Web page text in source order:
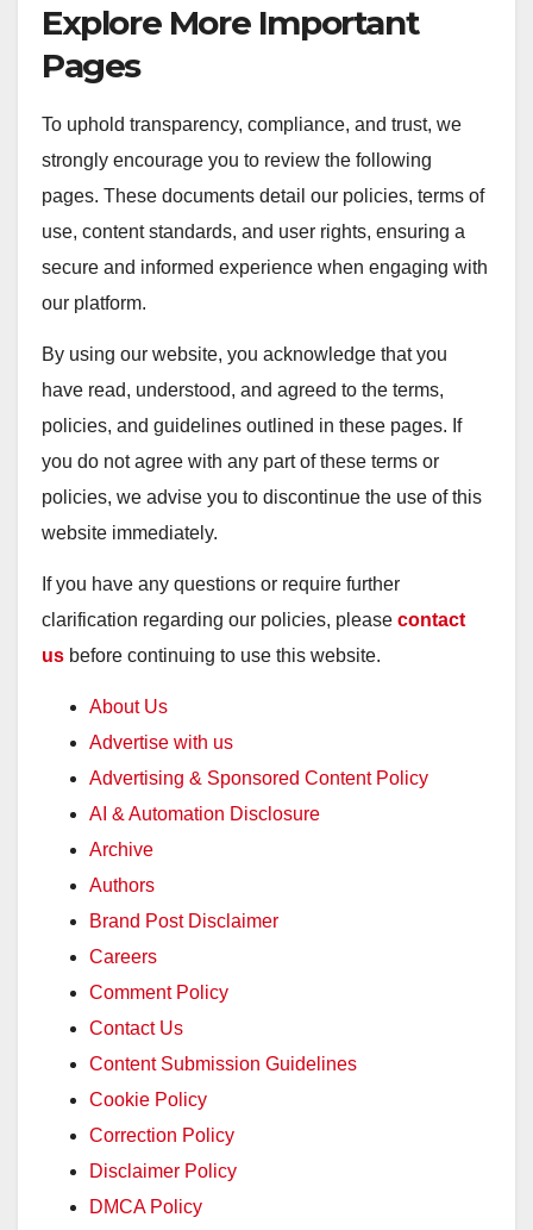
Explore More Important
Pages
To uphold transparency, compliance, and trust, we
strongly encourage you to review the following
pages. These documents detail our policies, terms of
use, content standards, and user rights, ensuring a
secure and informed experience when engaging with
our platform.
By using our website, you acknowledge that you
have read, understood, and agreed to the terms,
policies, and guidelines outlined in these pages. If
you do not agree with any part of these terms or
policies, we advise you to discontinue the use of this
website immediately.
If you have any questions or require further
clarification regarding our policies, please contact
us before continuing to use this website.
About Us
Advertise with us
Advertising & Sponsored Content Policy
AI & Automation Disclosure
Archive
Authors
Brand Post Disclaimer
Careers
Comment Policy
Contact Us
Content Submission Guidelines
Cookie Policy
Correction Policy
Disclaimer Policy
DMCA Policy